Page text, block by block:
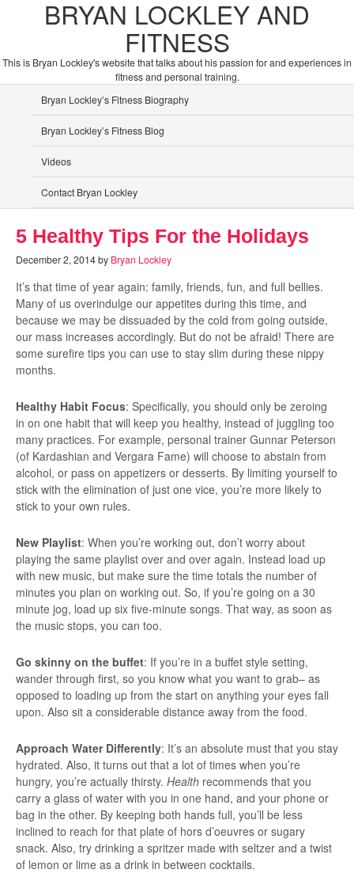
BRYAN LOCKLEY AND
FITNESS
This is Bryan Lockley's website that talks about his passion for and experiences in
fitness and personal training.
Bryan Lockley’s Fitness Biography
Bryan Lockley’s Fitness Blog
Videos
Contact Bryan Lockley
5 Healthy Tips For the Holidays
December 2, 2014by Bryan Lockley
It’s that time of year again: family, friends, fun, and full bellies.
Many of us overindulge our appetites during this time, and
because we may be dissuaded by the cold from going outside,
our mass increases accordingly. But do not be afraid! There are
some surefire tips you can use to stay slim during these nippy
months.
Healthy Habit Focus: Specifically, you should only be zeroing
in on one habit that will keep you healthy, instead of juggling too
many practices. For example, personal trainer Gunnar Peterson
(of Kardashian and Vergara Fame) will choose to abstain from
alcohol, or pass on appetizers or desserts. By limiting yourself to
stick with the elimination of just one vice, you’re more likely to
stick to your own rules.
New Playlist: When you’re working out, don’t worry about
playing the same playlist over and over again. Instead load up
with new music, but make sure the time totals the number of
minutes you plan on working out. So, if you’re going on a 30
minute jog, load up six five-minute songs. That way, as soon as
the music stops, you can too.
Go skinny on the buffet: If you’re in a buffet style setting,
wander through first, so you know what you want to grab– as
opposed to loading up from the start on anything your eyes fall
upon. Also sit a considerable distance away from the food.
Approach Water Differently: It’s an absolute must that you stay
hydrated. Also, it turns out that a lot of times when you’re
hungry, you’re actually thirsty. Health recommends that you
carry a glass of water with you in one hand, and your phone or
bag in the other. By keeping both hands full, you’ll be less
inclined to reach for that plate of hors d’oeuvres or sugary
snack. Also, try drinking a spritzer made with seltzer and a twist
of lemon or lime as a drink in between cocktails.